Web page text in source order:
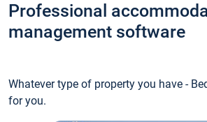
Professional
management software
Whatever type of property you have -
for you.